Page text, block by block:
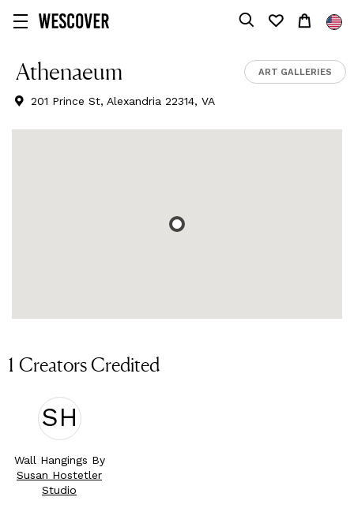
Athenaeum ART GALLERIES
201 Prince St, Alexandria 22314, VA
1 Creators Credited
SH
Wall Hangings By
Susan Hostetler
Studio